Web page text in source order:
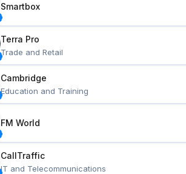
Smartbox
Terra Pro
Trade and Retail
Cambridge
Education and Training
FM World
CallTraffic
IT and Telecommunications